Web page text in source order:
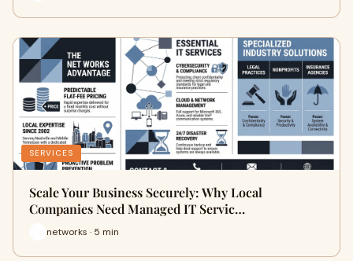
SERVICES
Scale Your Business Securely: Why Local
Companies Need Managed IT Servic…
networks · 5 min